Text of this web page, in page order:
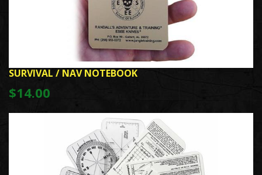
SURVIVAL / NAV NOTEBOOK
$14.00